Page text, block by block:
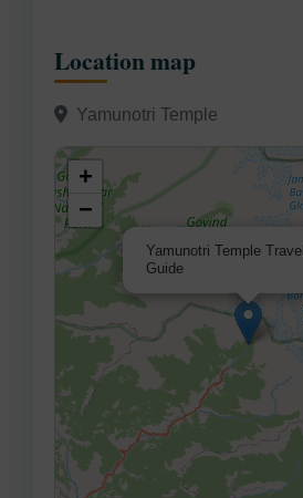
Location map
Yamunotri Temple
Yamunotri Temple Travel
Guide
+
−